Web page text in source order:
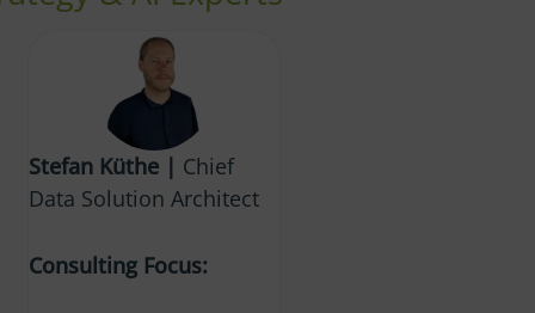
Stefan Küthe | Chief
Data Solution Architect
Consulting Focus: